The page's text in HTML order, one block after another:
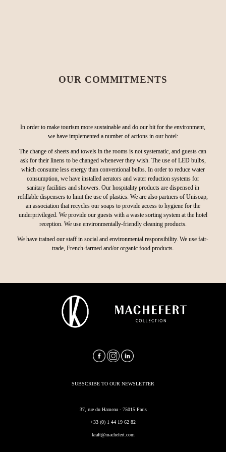
OUR COMMITMENTS
In order to make tourism more sustainable and do our bit for the environment,
we have implemented a number of actions in our hotel:
The change of sheets and towels in the rooms is not systematic, and guests can
ask for their linens to be changed whenever they wish. The use of LED bulbs,
which consume less energy than conventional bulbs. In order to reduce water
consumption, we have installed aerators and water reduction systems for
sanitary facilities and showers. Our hospitality products are dispensed in
refillable dispensers to limit the use of plastics. We are also partners of Unisoap,
an association that recycles our soaps to provide access to hygiene for the
underprivileged. We provide our guests with a waste sorting system at the hotel
reception. We use environmentally-friendly cleaning products.
We have trained our staff in social and environmental responsibility. We use fair-
trade, French-farmed and/or organic food products.
SUBSCRIBE TO OUR NEWSLETTER
37, rue du Hameau - 75015 Paris
+33 (0) 1 44 19 62 82
kraft@machefert.com